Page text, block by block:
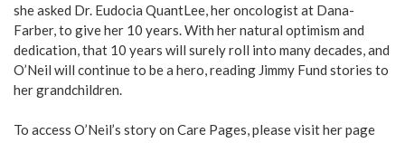
she asked Dr. Eudocia QuantLee, her oncologist at Dana-
Farber, to give her 10 years. With her natural optimism and
dedication, that 10 years will surely roll into many decades, and
O’Neil will continue to be a hero, reading Jimmy Fund stories to
her grandchildren.
To access O’Neil’s story on Care Pages, please visit her page